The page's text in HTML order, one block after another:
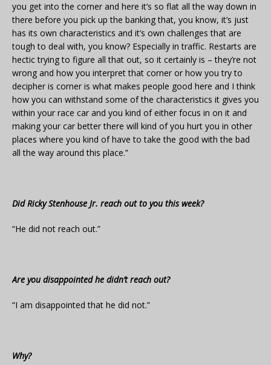
you get into the corner and here it’s so flat all the way down in
there before you pick up the banking that, you know, it’s just
has its own characteristics and it’s own challenges that are
tough to deal with, you know? Especially in traffic. Restarts are
hectic trying to figure all that out, so it certainly is – they’re not
wrong and how you interpret that corner or how you try to
decipher is corner is what makes people good here and I think
how you can withstand some of the characteristics it gives you
within your race car and you kind of either focus in on it and
making your car better there will kind of you hurt you in other
places where you kind of have to take the good with the bad
all the way around this place.”
Did Ricky Stenhouse Jr. reach out to you this week?
“He did not reach out.”
Are you disappointed he didn’t reach out?
“I am disappointed that he did not.”
Why?